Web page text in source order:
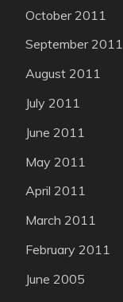
October 2011
September 2011
August 2011
July 2011
June 2011
May 2011
April 2011
March 2011
February 2011
June 2005